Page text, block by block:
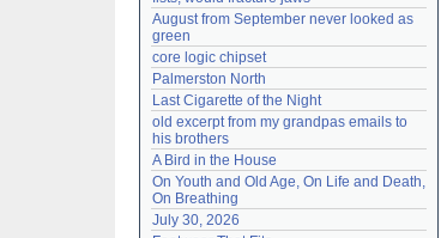
August from September never looked as
green
core logic chipset
Palmerston North
Last Cigarette of the Night
old excerpt from my grandpas emails to
his brothers
A Bird in the House
On Youth and Old Age, On Life and Death,
On Breathing
July 30, 2026